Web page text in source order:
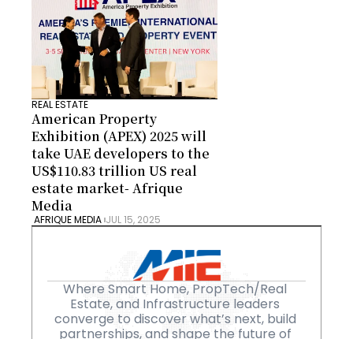
REAL ESTATE
American Property
Exhibition (APEX) 2025 will
take UAE developers to the
US$110.83 trillion US real
estate market- Afrique
Media
AFRIQUE MEDIA JUL 15, 2025
Where Smart Home, PropTech/Real
Estate, and Infrastructure leaders
converge to discover what’s next, build
partnerships, and shape the future of